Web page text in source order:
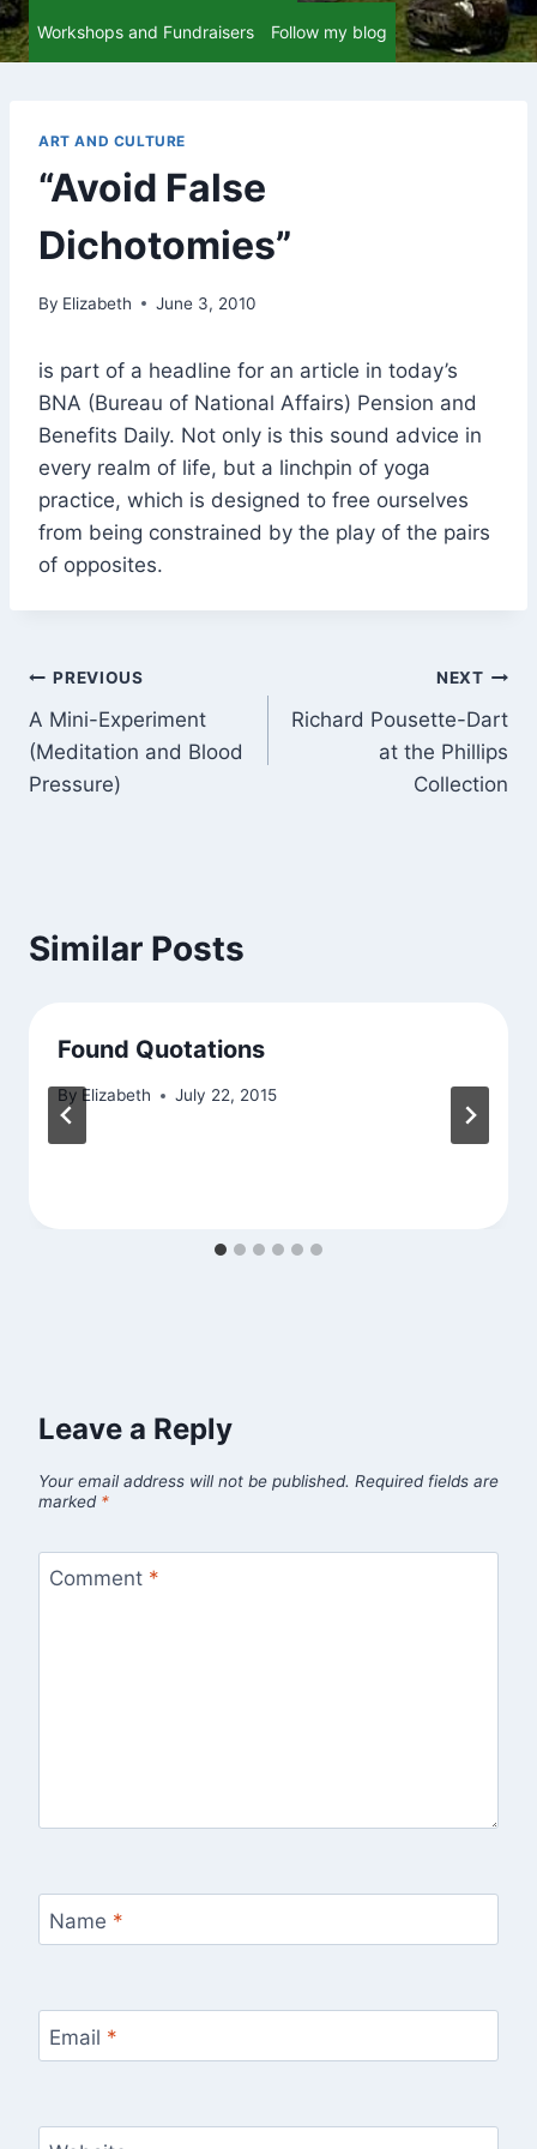
Workshops and Fundraisers Follow my blog
ART AND CULTURE
“Avoid False
Dichotomies”
By Elizabeth June 3, 2010
is part of a headline for an article in today’s
BNA (Bureau of National Affairs) Pension and
Benefits Daily. Not only is this sound advice in
every realm of life, but a linchpin of yoga
practice, which is designed to free ourselves
from being constrained by the play of the pairs
of opposites.
Post
navigation
PREVIOUS
A Mini-Experiment
(Meditation and Blood
Pressure)
NEXT
Richard Pousette-Dart
at the Phillips
Collection
Similar Posts
Found Quotations
By Elizabeth July 22, 2015
Leave a Reply
Your email address will not be published. Required fields are
marked *
Comment *
Name *
Email *